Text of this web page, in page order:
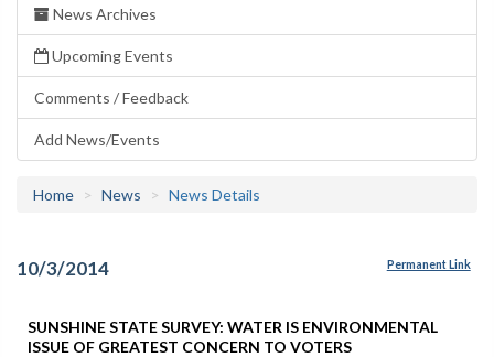
News Archives
Upcoming Events
Comments / Feedback
Add News/Events
Home News News Details
10/3/2014 Permanent Link
SUNSHINE STATE SURVEY: WATER IS ENVIRONMENTAL
ISSUE OF GREATEST CONCERN TO VOTERS